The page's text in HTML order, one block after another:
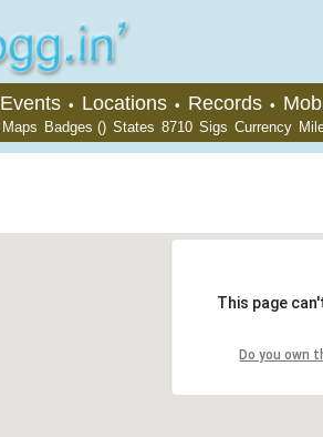
Events • Locations • Records •
Maps Badges () States 8710 Sigs Currency
This page
Do you own